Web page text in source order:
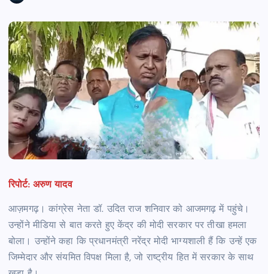
रिपोर्ट: अरुण यादव
आज़मगढ़। कांग्रेस नेता डॉ. उदित राज शनिवार को आजमगढ़ में पहुंचे।
उन्होंने मीडिया से बात करते हुए केंद्र की मोदी सरकार पर तीखा हमला
बोला। उन्होंने कहा कि प्रधानमंत्री नरेंद्र मोदी भाग्यशाली हैं कि उन्हें एक
जिम्मेदार और संयमित विपक्ष मिला है, जो राष्ट्रीय हित में सरकार के साथ